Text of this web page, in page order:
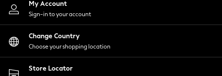
Shirts & Blouses
Shorts
Skirts
Suits & Tailoring
Sportswear
Swimwear
My Account
Sign-in to your account
Change Country
Choose your shopping location
Store Locator